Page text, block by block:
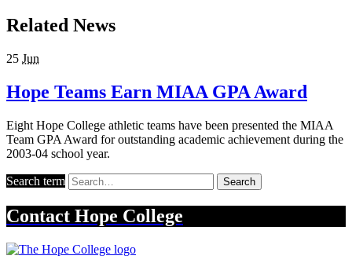
Related News
25 Jun
Hope Teams Earn MIAA GPA Award
Eight Hope College athletic teams have been presented the MIAA
Team GPA Award for outstanding academic achievement during the
2003-04 school year.
Search term Search
Contact Hope College